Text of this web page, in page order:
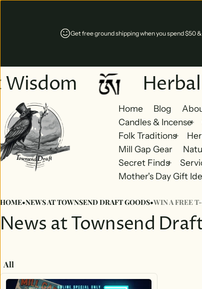
Get free ground shipping when you spend $50
Home Blog
Candles & Incense
Folk Traditions
Mill Gap Gear
Secret Finds
Mother's Day Gift
HOME•NEWS AT TOWNSEND DRAFT GOODS•WIN A FREE
News at Townsend
All